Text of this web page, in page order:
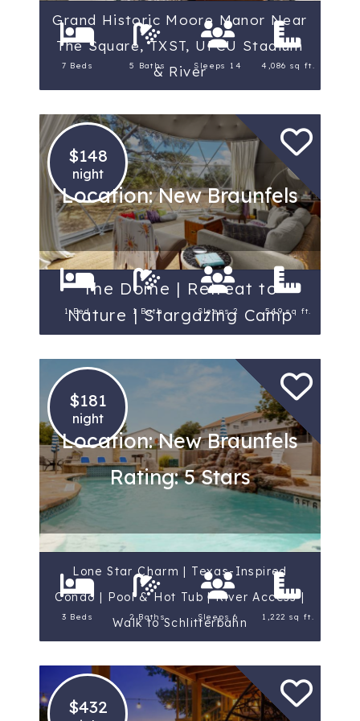
Grand Historic Moore Manor Near
The Square, TXST, UFCU Stadium
& River
7 Beds 5 Baths Sleeps 14 4,086 sq ft.
$148
night
Location: New Braunfels
The Dome | Retreat to
Nature | Stargazing Camp
1 Bed 1 Bath Sleeps 2 549 sq ft.
$181
night
Location: New Braunfels
Rating: 5 Stars
Lone Star Charm | Texas-Inspired
Condo | Pool & Hot Tub | River Access |
Walk to Schlitterbahn
3 Beds 2 Baths Sleeps 6 1,222 sq ft.
$432